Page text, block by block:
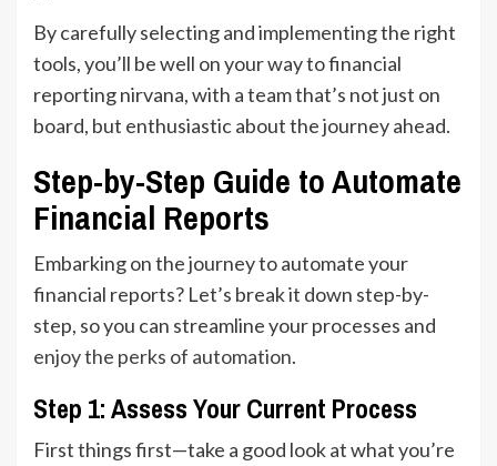
By carefully selecting and implementing the right
tools, you’ll be well on your way to financial
reporting nirvana, with a team that’s not just on
board, but enthusiastic about the journey ahead.
Step-by-Step Guide to Automate
Financial Reports
Embarking on the journey to automate your
financial reports? Let’s break it down step-by-
step, so you can streamline your processes and
enjoy the perks of automation.
Step 1: Assess Your Current Process
First things first—take a good look at what you’re